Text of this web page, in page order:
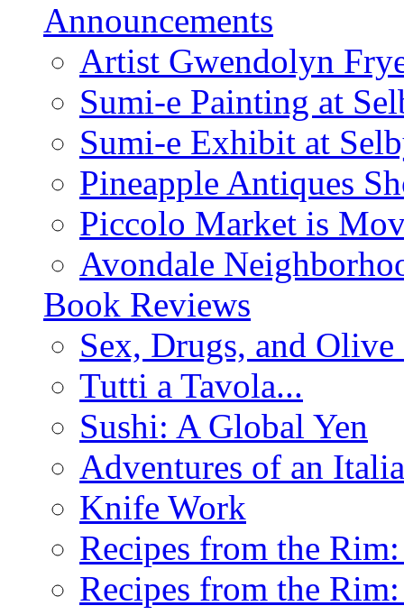
Announcements
Artist Gwendolyn
Sumi-e Painting at
Sumi-e Exhibit at
Pineapple Antiques
Piccolo Market is
Avondale
Book Reviews
Sex, Drugs, and
Tutti a Tavola...
Sushi: A Global Yen
Adventures of an
Knife Work
Recipes from the
Recipes from the